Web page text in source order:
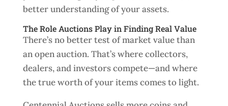
better understanding of your assets.
The Role Auctions Play in Finding Real Value
There’s no better test of market value than
an open auction. That’s where collectors,
dealers, and investors compete—and where
the true worth of your items comes to light.